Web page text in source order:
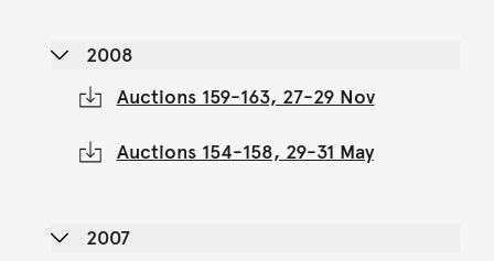
2008
Auctions 159-163, 27-29 Nov
Auctions 154-158, 29-31 May
2007